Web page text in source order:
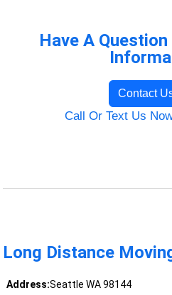
Have A
Contact
Call Or Text Us
Long Distance
Address:Seattle WA 98144